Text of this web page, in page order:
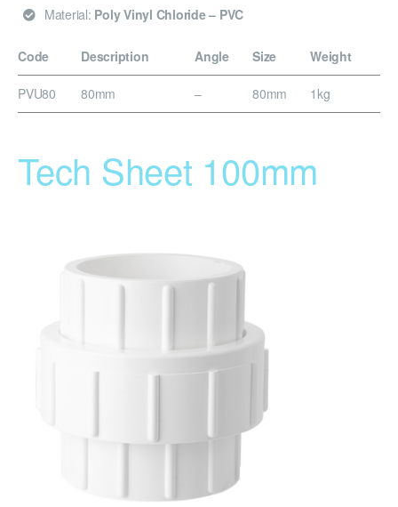
Material: Poly Vinyl Chloride – PVC
Code Description Angle Size Weight
PVU80 80mm – 80mm 1kg
Tech Sheet 100mm